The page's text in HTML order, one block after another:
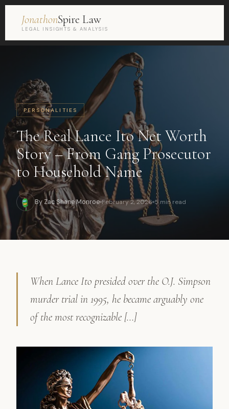
JonathonSpire Law
LEGAL INSIGHTS & ANALYSIS
PERSONALITIES
The Real Lance Ito Net Worth
Story – From Gang Prosecutor
to Household Name
By Zac Shane Monroe February 2, 2026 5 min read
When Lance Ito presided over the O.J. Simpson
murder trial in 1995, he became arguably one
of the most recognizable […]